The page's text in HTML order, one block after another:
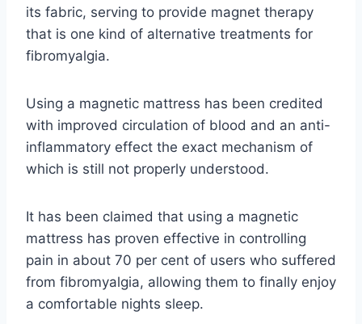
its fabric, serving to provide magnet therapy
that is one kind of alternative treatments for
fibromyalgia.
Using a magnetic mattress has been credited
with improved circulation of blood and an anti-
inflammatory effect the exact mechanism of
which is still not properly understood.
It has been claimed that using a magnetic
mattress has proven effective in controlling
pain in about 70 per cent of users who suffered
from fibromyalgia, allowing them to finally enjoy
a comfortable nights sleep.